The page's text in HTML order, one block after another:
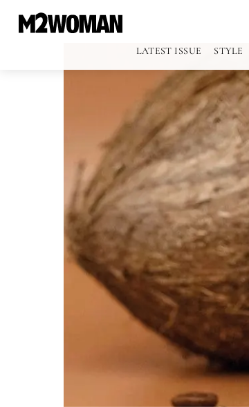
LATEST ISSUE STYLE